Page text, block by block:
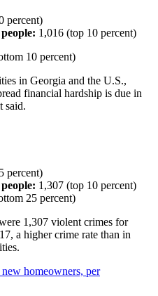
percent)
1,016 (top 10 percent)
10 percent)
in Georgia and the U.S.,
financial hardship is due in
said.
percent)
1,307 (top 10 percent)
25 percent)
1,307 violent crimes for
a higher crime rate than in
homeowners, per